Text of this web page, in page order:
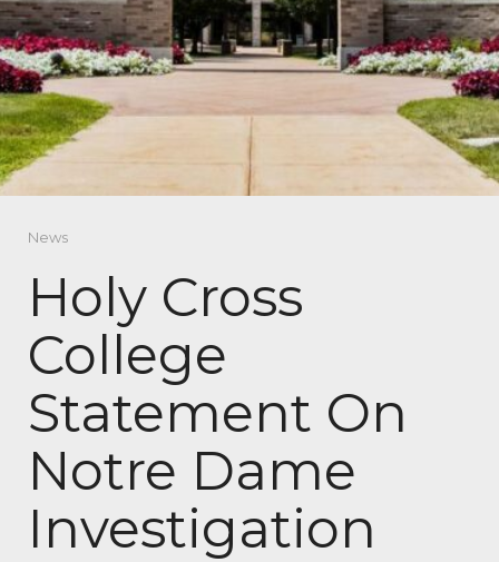
News
Holy Cross
College
Statement On
Notre Dame
Investigation